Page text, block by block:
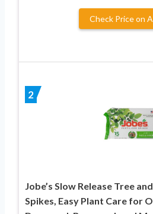
Check Price on
2
Jobe’s Slow Release Tree
Spikes, Easy Plant Care for